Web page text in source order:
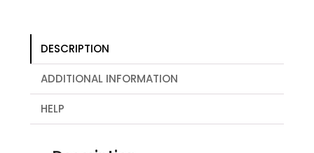
DESCRIPTION
ADDITIONAL INFORMATION
HELP